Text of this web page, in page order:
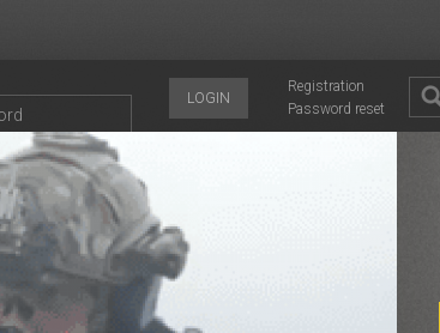
Registration
Password reset
LOGIN